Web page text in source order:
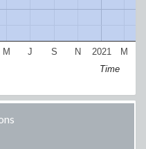
2021
M J S N M
Time